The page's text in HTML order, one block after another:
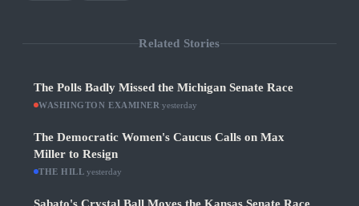
Related Stories
The Polls Badly Missed the Michigan Senate Race
WASHINGTON EXAMINER ·yesterday
The Democratic Women's Caucus Calls on Max
Miller to Resign
THE HILL ·yesterday